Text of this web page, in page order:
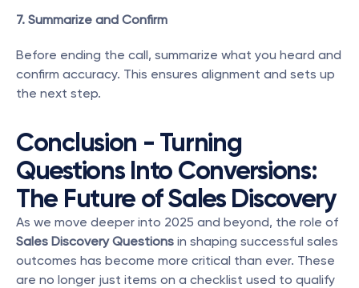
7. Summarize and Confirm
Before ending the call, summarize what you heard and
confirm accuracy. This ensures alignment and sets up
the next step.
Conclusion - Turning
Questions Into Conversions:
The Future of Sales Discovery
Sales Discovery Questions in shaping successful sales
outcomes has become more critical than ever. These
are no longer just items on a checklist used to qualify